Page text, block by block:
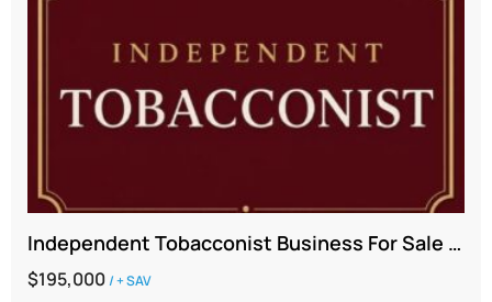
Independent Tobacconist Business For Sale – Greater Western Sydney
$195,000/ + SAV